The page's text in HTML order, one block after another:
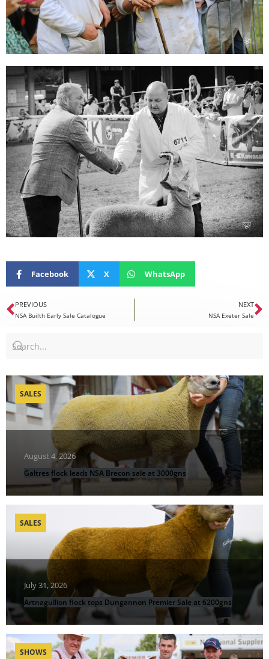
Facebook X WhatsApp
PREVIOUS
NSA Builth Early Sale Catalogue
NEXT
NSA Exeter Sale
August 4, 2026
Galtres flock leads NSA Brecon sale at 3000gns
SALES
July 31, 2026
Artnagullion flock tops Dungannon Premier Sale at 6200gns
SALES
SHOWS